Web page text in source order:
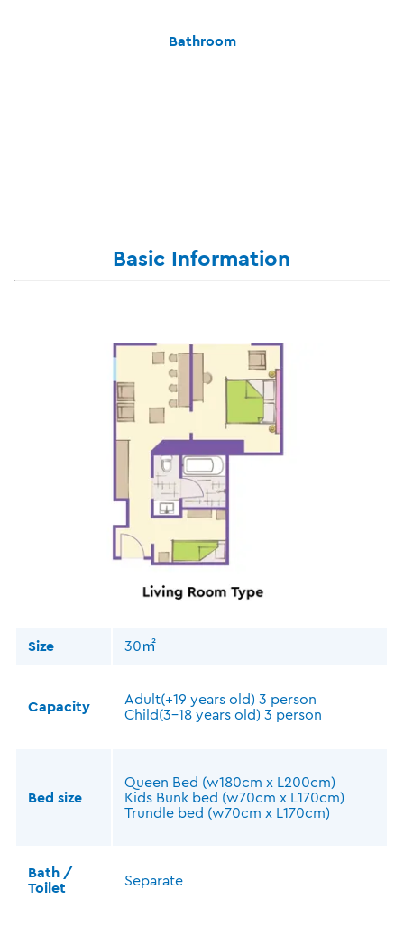
Bathroom
Basic Information
Size 30㎡
Capacity
Adult(+19 years old) 3 person
Child(3-18 years old) 3 person
Bed size
Queen Bed (w180cm x L200cm)
Kids Bunk bed (w70cm x L170cm)
Trundle bed (w70cm x L170cm)
Bath /
Toilet
Separate